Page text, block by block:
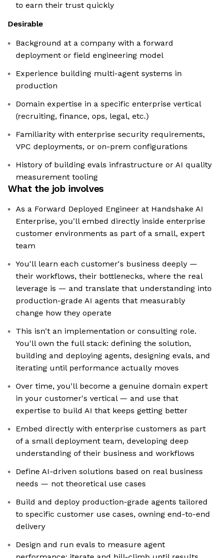
to earn their trust quickly
Desirable
Background at a company with a forward
deployment or field engineering model
Experience building multi-agent systems in
production
Domain expertise in a specific enterprise vertical
(recruiting, finance, ops, legal, etc.)
Familiarity with enterprise security requirements,
VPC deployments, or on-prem configurations
History of building evals infrastructure or AI quality
measurement tooling
What the job involves
As a Forward Deployed Engineer at Handshake AI
Enterprise, you'll embed directly inside enterprise
customer environments as part of a small, expert
team
You'll learn each customer's business deeply —
their workflows, their bottlenecks, where the real
leverage is — and translate that understanding into
production-grade AI agents that measurably
change how they operate
This isn't an implementation or consulting role.
You'll own the full stack: defining the solution,
building and deploying agents, designing evals, and
iterating until performance actually moves
Over time, you'll become a genuine domain expert
in your customer's vertical — and use that
expertise to build AI that keeps getting better
Embed directly with enterprise customers as part
of a small deployment team, developing deep
understanding of their business and workflows
Define AI-driven solutions based on real business
needs — not theoretical use cases
Build and deploy production-grade agents tailored
to specific customer use cases, owning end-to-end
delivery
Design and run evals to measure agent